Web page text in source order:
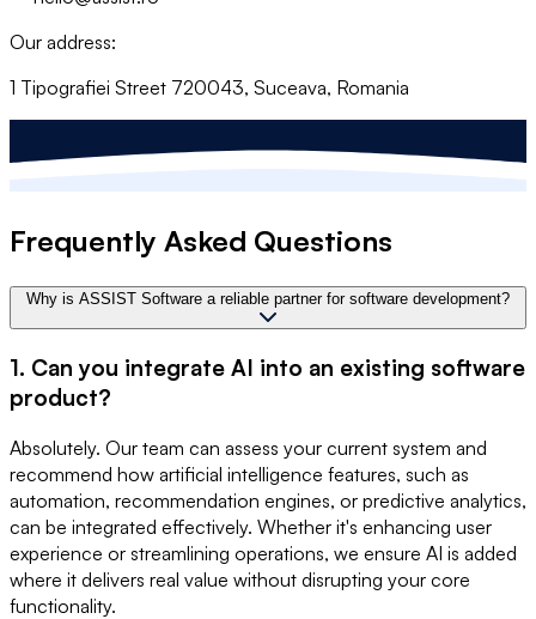
Our address:
1 Tipografiei Street 720043, Suceava, Romania
Frequently Asked Questions
Why is ASSIST Software a reliable partner for software development?
1. Can you integrate AI into an existing software
product?
Absolutely. Our team can assess your current system and
recommend how artificial intelligence features, such as
automation, recommendation engines, or predictive analytics,
can be integrated effectively. Whether it's enhancing user
experience or streamlining operations, we ensure AI is added
where it delivers real value without disrupting your core
functionality.